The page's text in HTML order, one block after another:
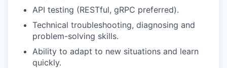
API testing (RESTful, gRPC preferred).
Technical troubleshooting, diagnosing and
problem-solving skills.
Ability to adapt to new situations and learn
quickly.